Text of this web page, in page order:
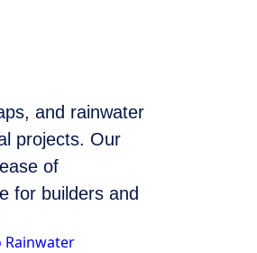
and rainwater
projects. Our
of
for builders and